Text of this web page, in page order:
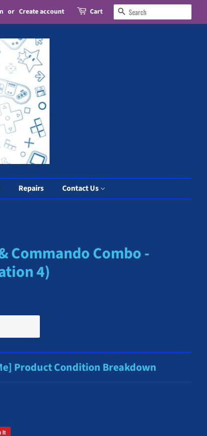
or Create account Cart Search
Repairs Contact Us
Commando Combo -
4)
Product Condition Breakdown
it